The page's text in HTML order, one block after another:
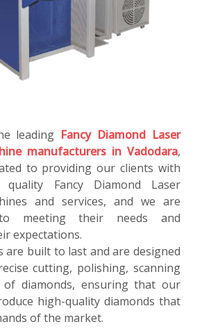
leading Fancy Diamond Laser
manufacturers in Vadodara,
to providing our clients with
Fancy Diamond Laser
and services, and we are
meeting their needs and
expectations.
are built to last and are designed
cutting, polishing, scanning
of diamonds, ensuring that our
high-quality diamonds that
of the market.